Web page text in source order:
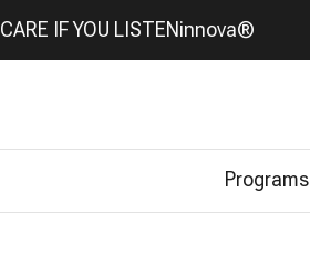
I CARE IF YOU LISTENinnova®
Programs